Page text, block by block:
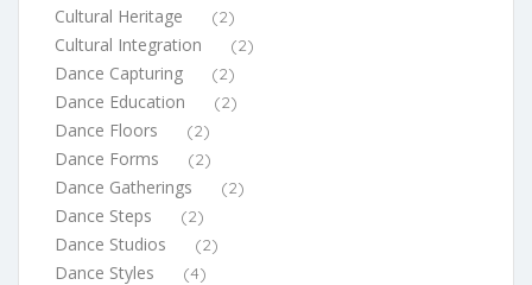
Cultural Heritage (2)
Cultural Integration (2)
Dance Capturing (2)
Dance Education (2)
Dance Floors (2)
Dance Forms (2)
Dance Gatherings (2)
Dance Steps (2)
Dance Studios (2)
Dance Styles (4)